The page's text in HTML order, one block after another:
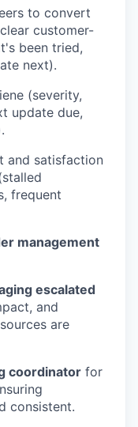
to convert
customer-
been tried,
next).
(severity,
update due,
and satisfaction
frequent
management
escalated
and
are
coordinator for
consistent.